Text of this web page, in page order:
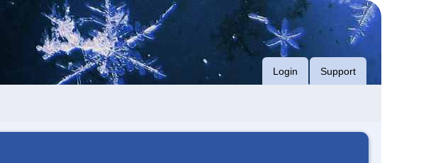
Login Support